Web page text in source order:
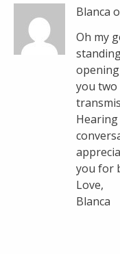
Blanca
Oh my
you two
Hearing
you for
Love,
Blanca